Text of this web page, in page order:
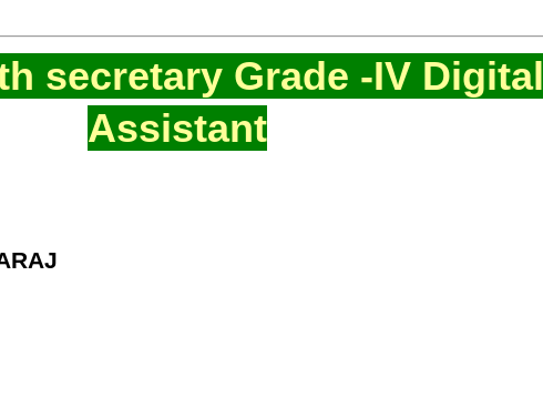
secretary Grade -IV Digital
Assistant